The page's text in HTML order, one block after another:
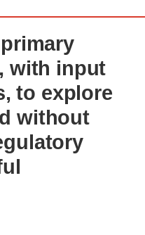
with input
to explore
without